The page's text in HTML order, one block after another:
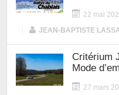
22 mai
JEAN-BAPTISTE
Critérium
Mode
27 mars